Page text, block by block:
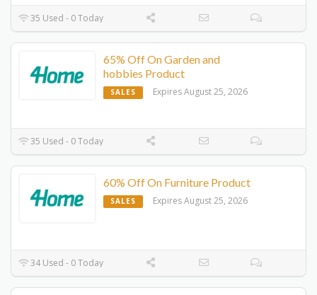
35 Used - 0 Today
65% Off On Garden and
hobbies Product
SALES Expires August 25, 2026
35 Used - 0 Today
60% Off On Furniture Product
SALES Expires August 25, 2026
34 Used - 0 Today